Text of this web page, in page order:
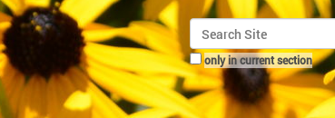
Search Site
only in current section
Advanced Search…